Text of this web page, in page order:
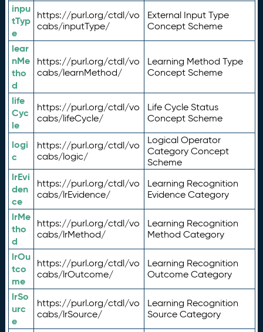
inpu
tTyp
e
https://purl.org/ctdl/vo
cabs/inputType/
External Input Type
Concept Scheme
lear
nMe
tho
d
https://purl.org/ctdl/vo
cabs/learnMethod/
Learning Method Type
Concept Scheme
life
Cyc
le
https://purl.org/ctdl/vo
cabs/lifeCycle/
Life Cycle Status
Concept Scheme
logi
c
https://purl.org/ctdl/vo
cabs/logic/
Logical Operator
Category Concept
Scheme
lrEvi
den
ce
https://purl.org/ctdl/vo
cabs/lrEvidence/
Learning Recognition
Evidence Category
lrMe
tho
d
https://purl.org/ctdl/vo
cabs/lrMethod/
Learning Recognition
Method Category
lrOu
tco
me
https://purl.org/ctdl/vo
cabs/lrOutcome/
Learning Recognition
Outcome Category
lrSo
urc
e
https://purl.org/ctdl/vo
cabs/lrSource/
Learning Recognition
Source Category